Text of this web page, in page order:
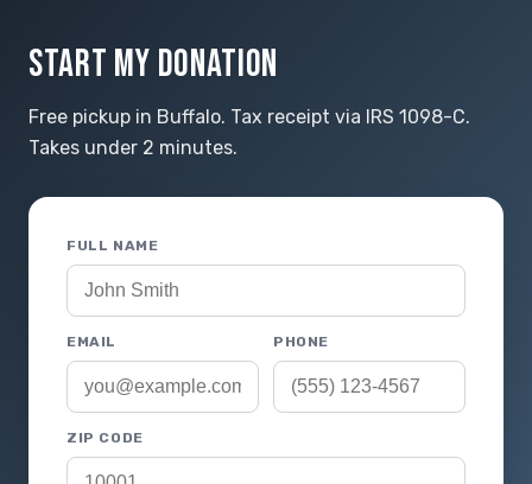
START MY DONATION
Free pickup in Buffalo. Tax receipt via IRS 1098-C.
Takes under 2 minutes.
FULL NAME
EMAIL PHONE
ZIP CODE